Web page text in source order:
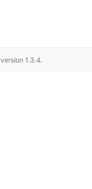
version 1.3.4.